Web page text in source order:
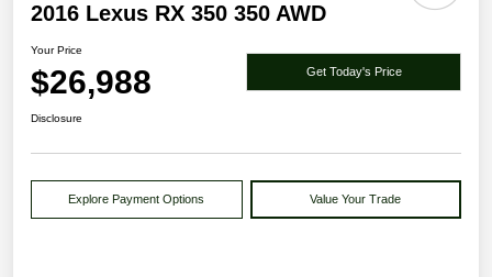
2016 Lexus RX 350 350 AWD
Your Price
$26,988 Get Today's Price
Disclosure
Explore Payment Options Value Your Trade